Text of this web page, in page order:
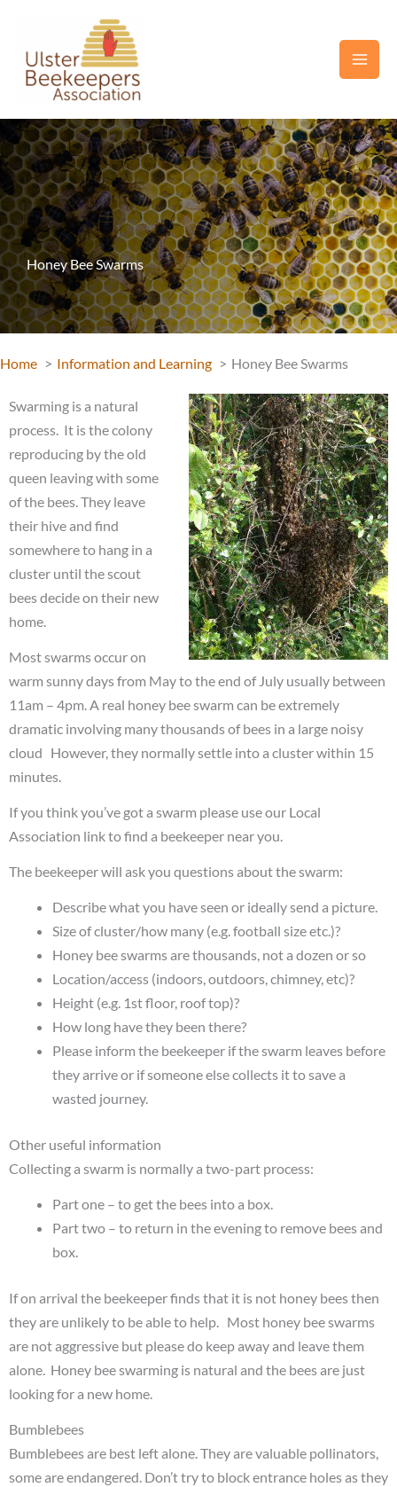
content
Honey Bee Swarms
Home Information and Learning Honey Bee Swarms
Swarming is a natural
process. It is the colony
reproducing by the old
queen leaving with some
of the bees. They leave
their hive and find
somewhere to hang in a
cluster until the scout
bees decide on their new
home.
Most swarms occur on
warm sunny days from May to the end of July usually between
11am – 4pm. A real honey bee swarm can be extremely
dramatic involving many thousands of bees in a large noisy
cloud However, they normally settle into a cluster within 15
minutes.
If you think you’ve got a swarm please use our Local
Association link to find a beekeeper near you.
The beekeeper will ask you questions about the swarm:
Describe what you have seen or ideally send a picture.
Size of cluster/how many (e.g. football size etc.)?
Honey bee swarms are thousands, not a dozen or so
Location/access (indoors, outdoors, chimney, etc)?
Height (e.g. 1st floor, roof top)?
How long have they been there?
Please inform the beekeeper if the swarm leaves before
they arrive or if someone else collects it to save a
wasted journey.
Other useful information
Collecting a swarm is normally a two-part process:
Part one – to get the bees into a box.
Part two – to return in the evening to remove bees and
box.
If on arrival the beekeeper finds that it is not honey bees then
they are unlikely to be able to help. Most honey bee swarms
are not aggressive but please do keep away and leave them
alone. Honey bee swarming is natural and the bees are just
looking for a new home.
Bumblebees
Bumblebees are best left alone. They are valuable pollinators,
some are endangered. Don’t try to block entrance holes as they